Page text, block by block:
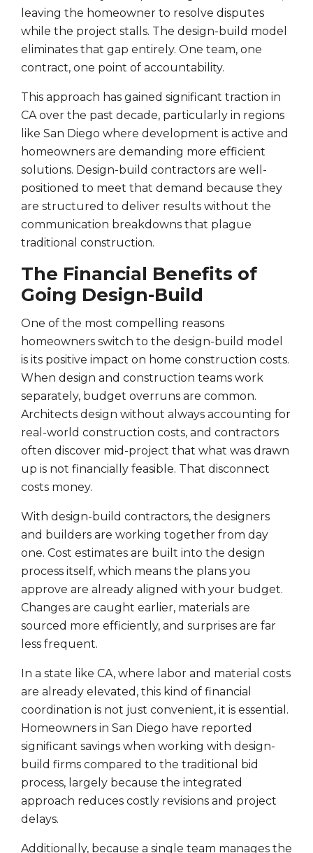
leaving the homeowner to resolve disputes
while the project stalls. The design-build model
eliminates that gap entirely. One team, one
contract, one point of accountability.
This approach has gained significant traction in
CA over the past decade, particularly in regions
like San Diego where development is active and
homeowners are demanding more efficient
solutions. Design-build contractors are well-
positioned to meet that demand because they
are structured to deliver results without the
communication breakdowns that plague
traditional construction.
The Financial Benefits of
Going Design-Build
One of the most compelling reasons
homeowners switch to the design-build model
is its positive impact on home construction costs.
When design and construction teams work
separately, budget overruns are common.
Architects design without always accounting for
real-world construction costs, and contractors
often discover mid-project that what was drawn
up is not financially feasible. That disconnect
costs money.
With design-build contractors, the designers
and builders are working together from day
one. Cost estimates are built into the design
process itself, which means the plans you
approve are already aligned with your budget.
Changes are caught earlier, materials are
sourced more efficiently, and surprises are far
less frequent.
In a state like CA, where labor and material costs
are already elevated, this kind of financial
coordination is not just convenient, it is essential.
Homeowners in San Diego have reported
significant savings when working with design-
build firms compared to the traditional bid
process, largely because the integrated
approach reduces costly revisions and project
delays.
Additionally, because a single team manages the